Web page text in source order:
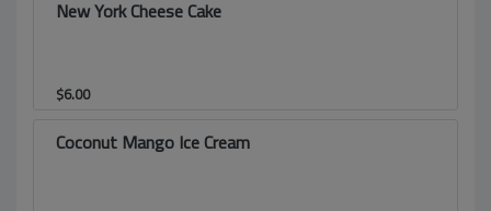
New York Cheese Cake
$6.00
Coconut Mango Ice Cream